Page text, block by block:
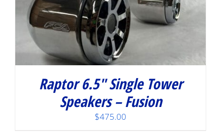
Raptor 6.5″ Single Tower
Speakers – Fusion
$475.00